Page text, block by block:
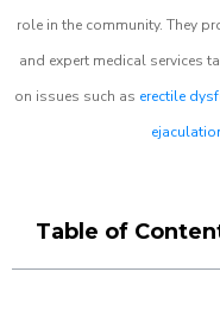
role in the community. They
and expert medical services
on issues such as erectile
Table of